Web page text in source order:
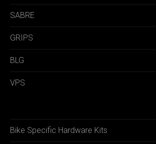
SABRE
GRIPS
BLG
VPS
Bike Specific Hardware Kits